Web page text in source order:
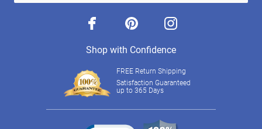
facebook pinterest instagram
Shop with Confidence
FREE Return Shipping
Satisfaction Guaranteed
up to 365 Days